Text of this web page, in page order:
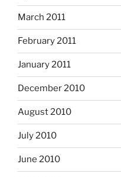
March 2011
February 2011
January 2011
December 2010
August 2010
July 2010
June 2010